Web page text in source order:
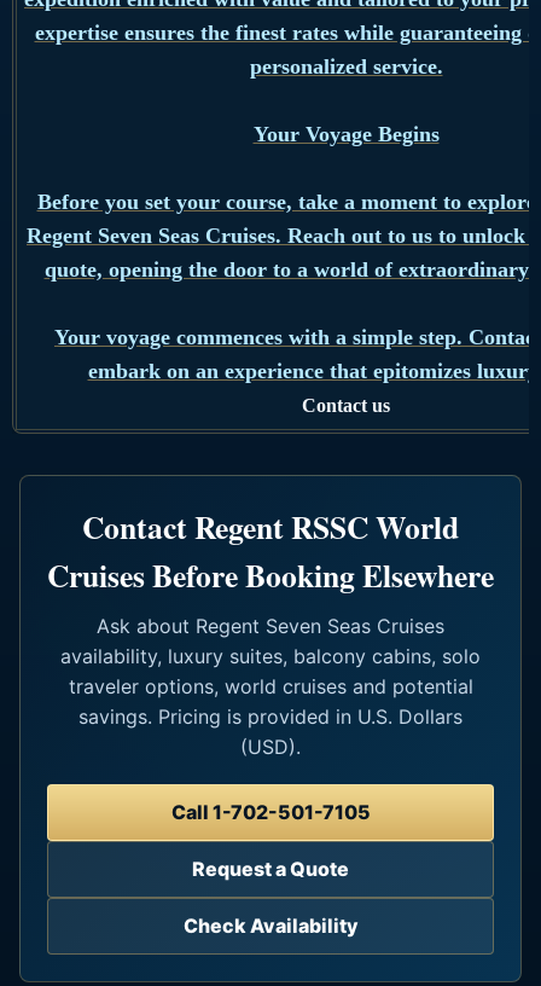
expertise ensures the finest rates while guaranteeing
personalized service.
Your Voyage Begins
Before you set your course, take a moment to
Regent Seven Seas Cruises. Reach out to us to unlock
quote, opening the door to a world of extraordinary
Your voyage commences with a simple step.
embark on an experience that epitomizes
Contact us
Contact Regent RSSC World
Cruises Before Booking Elsewhere
Ask about Regent Seven Seas Cruises
availability, luxury suites, balcony cabins, solo
traveler options, world cruises and potential
savings. Pricing is provided in U.S. Dollars
(USD).
Call 1-702-501-7105
Request a Quote
Check Availability